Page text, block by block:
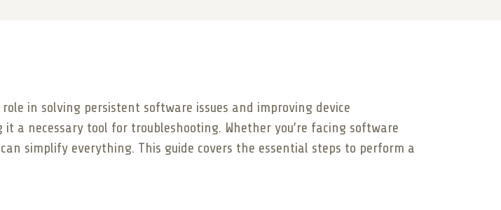
in solving persistent software issues and improving device
a necessary tool for troubleshooting. Whether you’re facing software
simplify everything. This guide covers the essential steps to perform a